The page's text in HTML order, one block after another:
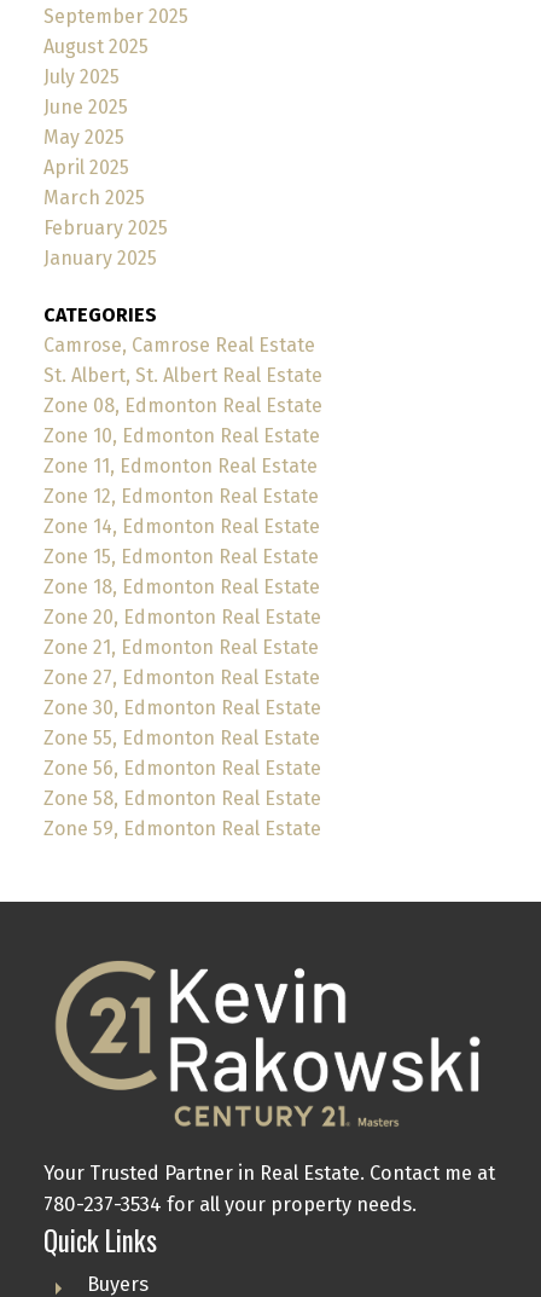
September 2025
August 2025
July 2025
June 2025
May 2025
April 2025
March 2025
February 2025
January 2025
CATEGORIES
Camrose, Camrose Real Estate
St. Albert, St. Albert Real Estate
Zone 08, Edmonton Real Estate
Zone 10, Edmonton Real Estate
Zone 11, Edmonton Real Estate
Zone 12, Edmonton Real Estate
Zone 14, Edmonton Real Estate
Zone 15, Edmonton Real Estate
Zone 18, Edmonton Real Estate
Zone 20, Edmonton Real Estate
Zone 21, Edmonton Real Estate
Zone 27, Edmonton Real Estate
Zone 30, Edmonton Real Estate
Zone 55, Edmonton Real Estate
Zone 56, Edmonton Real Estate
Zone 58, Edmonton Real Estate
Zone 59, Edmonton Real Estate
Your Trusted Partner in Real Estate. Contact me at
780-237-3534 for all your property needs.
Quick Links
Buyers